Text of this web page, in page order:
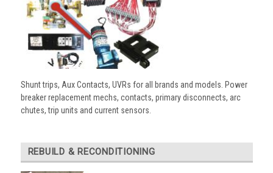
Shunt trips, Aux Contacts, UVRs for all brands and models. Power
breaker replacement mechs, contacts, primary disconnects, arc
chutes, trip units and current sensors.
REBUILD & RECONDITIONING